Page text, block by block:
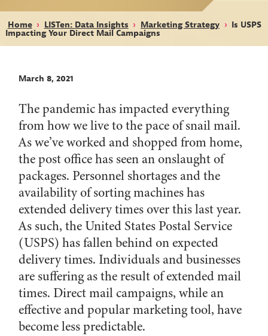
Home › LISTen: Data Insights › Marketing Strategy › Is USPS
Impacting Your Direct Mail Campaigns
March 8, 2021
The pandemic has impacted everything
from how we live to the pace of snail mail.
As we’ve worked and shopped from home,
the post office has seen an onslaught of
packages. Personnel shortages and the
availability of sorting machines has
extended delivery times over this last year.
As such, the United States Postal Service
(USPS) has fallen behind on expected
delivery times. Individuals and businesses
are suffering as the result of extended mail
times. Direct mail campaigns, while an
effective and popular marketing tool, have
become less predictable.